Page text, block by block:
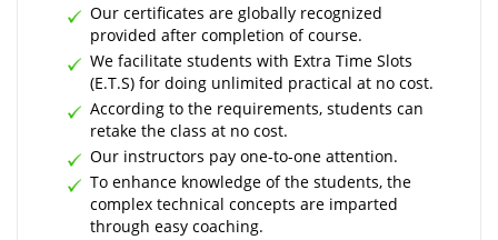
Our certificates are globally recognized
provided after completion of course.
We facilitate students with Extra Time Slots
(E.T.S) for doing unlimited practical at no cost.
According to the requirements, students can
retake the class at no cost.
Our instructors pay one-to-one attention.
To enhance knowledge of the students, the
complex technical concepts are imparted
through easy coaching.